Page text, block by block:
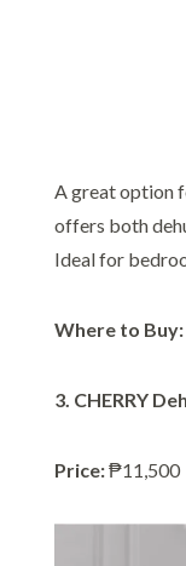
A great option
offers both
Ideal for
Where to Buy:
3. CHERRY
Price:₱11,500